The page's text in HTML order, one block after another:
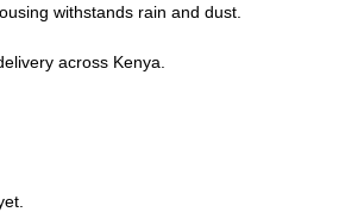
withstands rain and dust.
across Kenya.